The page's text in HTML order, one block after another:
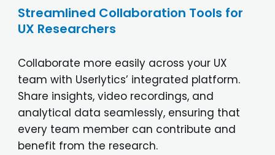
Streamlined Collaboration Tools for
UX Researchers
Collaborate more easily across your UX
team with Userlytics’ integrated platform.
Share insights, video recordings, and
analytical data seamlessly, ensuring that
every team member can contribute and
benefit from the research.